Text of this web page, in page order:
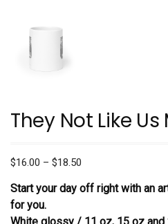
They Not Like Us
$16.00 – $18.50
$16.00
Start your day off right with an
for you.
White glossy / 11 oz, 15 oz and